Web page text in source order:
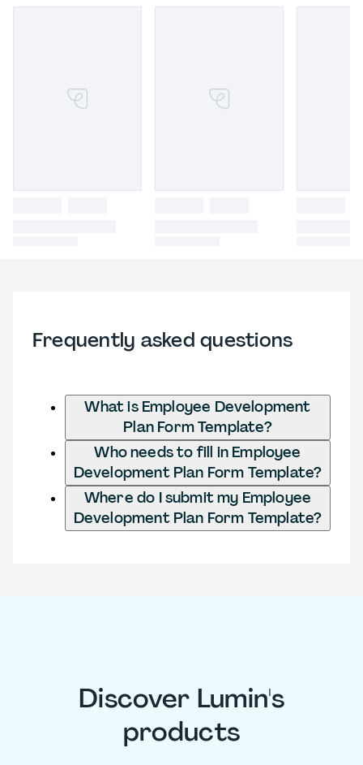
Frequently asked questions
What is Employee Development
Plan Form Template?
Who needs to fill in Employee
Development Plan Form Template?
Where do I submit my Employee
Development Plan Form Template?
Discover Lumin's
products